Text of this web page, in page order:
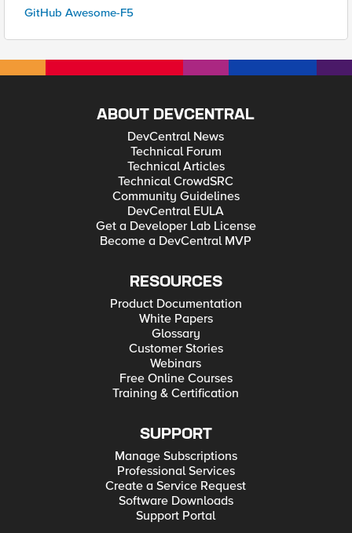
GitHub Awesome-F5
ABOUT DEVCENTRAL
DevCentral News
Technical Forum
Technical Articles
Technical CrowdSRC
Community Guidelines
DevCentral EULA
Get a Developer Lab License
Become a DevCentral MVP
RESOURCES
Product Documentation
White Papers
Glossary
Customer Stories
Webinars
Free Online Courses
Training & Certification
SUPPORT
Manage Subscriptions
Professional Services
Create a Service Request
Software Downloads
Support Portal